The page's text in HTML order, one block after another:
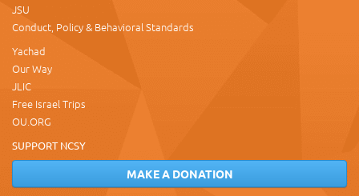
JSU
Conduct, Policy & Behavioral Standards
Yachad
Our Way
JLIC
Free Israel Trips
OU.ORG
SUPPORT NCSY
MAKE A DONATION